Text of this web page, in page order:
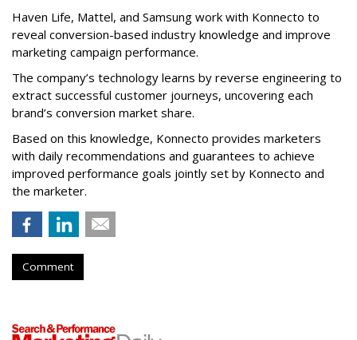
Haven Life, Mattel, and Samsung work with Konnecto to
reveal conversion-based industry knowledge and improve
marketing campaign performance.
The company’s technology learns by reverse engineering to
extract successful customer journeys, uncovering each
brand’s conversion market share.
Based on this knowledge, Konnecto provides marketers
with daily recommendations and guarantees to achieve
improved performance goals jointly set by Konnecto and
the marketer.
Comment